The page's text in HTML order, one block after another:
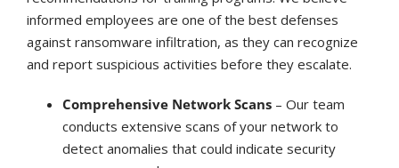
informed employees are one of the best defenses
against ransomware infiltration, as they can recognize
and report suspicious activities before they escalate.
Comprehensive Network Scans– Our team
conducts extensive scans of your network to
detect anomalies that could indicate security